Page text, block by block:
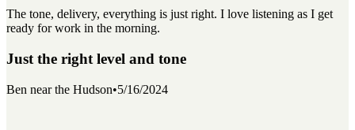
The tone, delivery, everything is just right. I love listening as I get
ready for work in the morning.
Just the right level and tone
Ben near the Hudson•5/16/2024